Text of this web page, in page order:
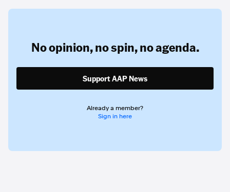
No opinion,no spin,no agenda.
Support AAP News
Already a member?
Sign in here